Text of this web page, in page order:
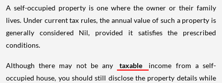
A self-occupied property is one where the owner or their family
lives. Under current tax rules, the annual value of such a property is
generally considered Nil, provided it satisfies the prescribed
conditions.
Although there may not be any taxable
income from a self-
occupied house, you should still disclose the property details while